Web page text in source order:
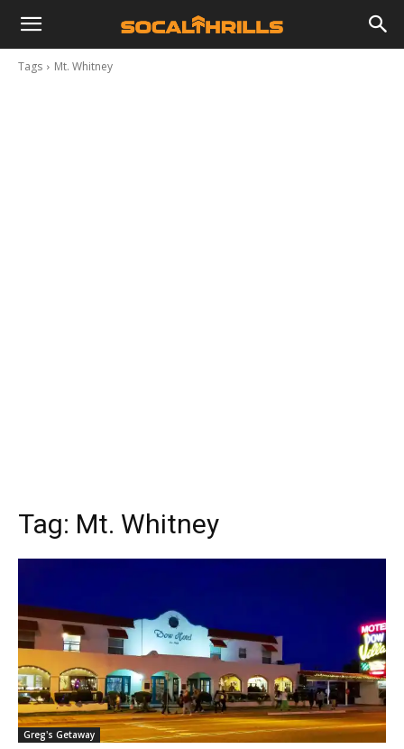
Tags Mt. Whitney
Tag: Mt. Whitney
Greg's Getaway